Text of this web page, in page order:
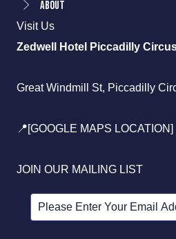
About
Visit Us
Zedwell Hotel Piccadilly
Great Windmill St, Piccadilly
📍[GOOGLE MAPS LOCATION]
JOIN OUR MAILING LIST